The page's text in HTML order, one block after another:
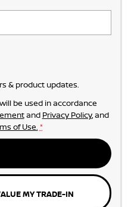
& product updates.
be used in accordance
and Privacy Policy, and
of Use. *
MY TRADE-IN